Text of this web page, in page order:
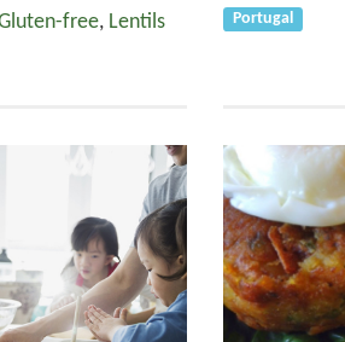
free, Lentils Portugal